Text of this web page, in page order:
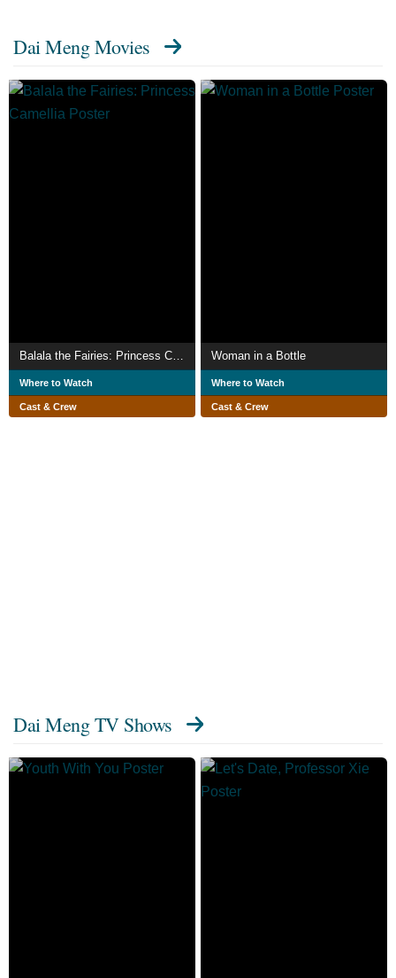
Dai Meng Movies
Where to Watch
Cast & Crew
Woman in a Bottle
Where to Watch
Cast & Crew
Dai Meng TV Shows